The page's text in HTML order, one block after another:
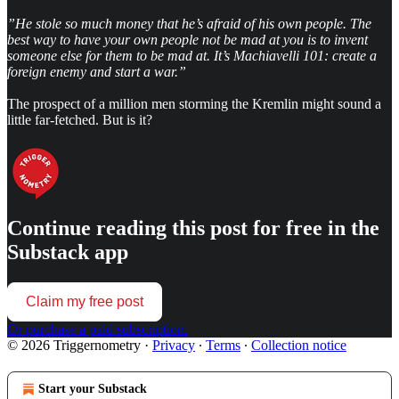
”He stole so much money that he’s afraid of his own people. The
best way to have your own people not be mad at you is to invent
someone else for them to be mad at. It’s Machiavelli 101: create a
foreign enemy and start a war.”
The prospect of a million men storming the Kremlin might sound a
little far-fetched. But is it?
Continue reading this post for free in the
Substack app
Claim my free post
Or purchase a paid subscription.
© 2026 Triggernometry · Privacy ∙ Terms ∙ Collection notice
Start your Substack